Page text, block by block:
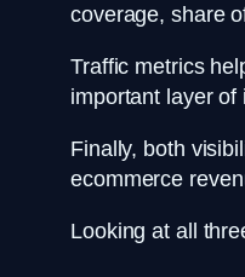
coverage, share
Traffic metrics
important layer
Finally, both
ecommerce
Looking at all